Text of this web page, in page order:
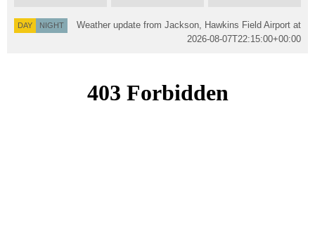
DAY NIGHT
Weather update from Jackson, Hawkins Field Airport at
2026-08-07T22:15:00+00:00